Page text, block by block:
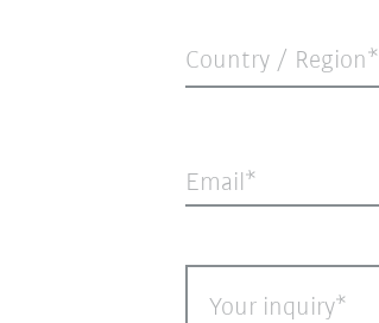
Country / Region*
Email
Your inquiry